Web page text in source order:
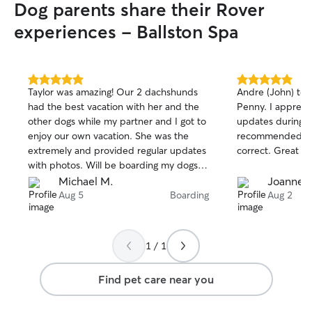
Dog parents share their Rover
experiences - Ballston Spa
5.0
out
of
5
stars
Taylor was amazing! Our 2 dachshunds
had the best vacation with her and the
other dogs while my partner and I got to
enjoy our own vacation. She was the
extremely and provided regular updates
with photos. Will be boarding my dogs
again with Taylor when I'm back in the
area.
Michael M.
Aug 5 Boarding
5.0
out
of
5
stars
Andre (John)
Penny. I
updates during
recommended
correct. Great
Joanne
Aug 2
1 / 1
Find pet care near you